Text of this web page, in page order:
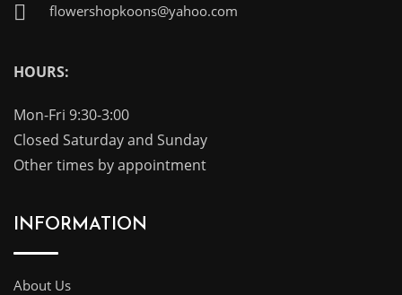
flowershopkoons@yahoo.com
HOURS:
Mon-Fri 9:30-3:00
Closed Saturday and Sunday
Other times by appointment
INFORMATION
About Us